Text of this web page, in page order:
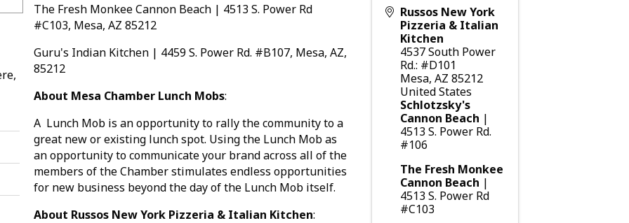
The Fresh Monkee Cannon Beach | 4513 S. Power Rd
#C103, Mesa, AZ 85212
Guru's Indian Kitchen | 4459 S. Power Rd. #B107, Mesa, AZ,
85212
About Mesa Chamber Lunch Mobs:
A Lunch Mob is an opportunity to rally the community to a
great new or existing lunch spot. Using the Lunch Mob as
an opportunity to communicate your brand across all of the
members of the Chamber stimulates endless opportunities
for new business beyond the day of the Lunch Mob itself.
About Russos New York Pizzeria & Italian Kitchen:
Russos New York
Pizzeria & Italian
Kitchen
4537 South Power
Rd.: #D101
Mesa, AZ 85212
United States
Schlotzsky's
Cannon Beach |
4513 S. Power Rd.
#106
The Fresh Monkee
Cannon Beach |
4513 S. Power Rd
#C103